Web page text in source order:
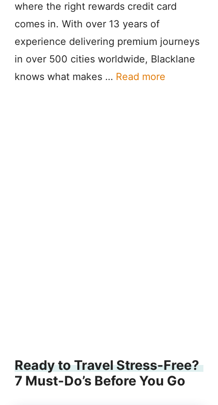
where the right rewards credit card
comes in. With over 13 years of
experience delivering premium journeys
in over 500 cities worldwide, Blacklane
knows what makes … Read more
Ready to Travel Stress-Free?
7 Must-Do’s Before You Go